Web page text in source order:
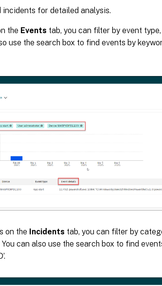
incidents for detailed analysis.
the Events tab, you can filter by event
use the search box to find events by
on the Incidents tab, you can filter by
can also use the search box to find